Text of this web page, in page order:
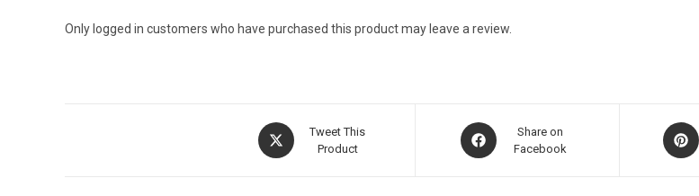
Only logged in customers who have purchased this product may leave a review.
Opens
in
Tweet This
Product
Opens
in
Share on
Facebook
Opens
in